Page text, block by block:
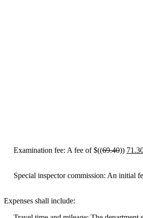
Examination fee: A fee of $((69.40))
Special inspector commission: An initial
Expenses shall include: